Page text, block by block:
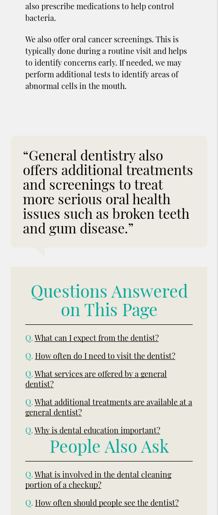
also prescribe medications to help control
bacteria.
We also offer oral cancer screenings. This is
typically done during a routine visit and helps
to identify concerns early. If needed, we may
perform additional tests to identify areas of
abnormal cells in the mouth.
“General dentistry also
offers additional treatments
and screenings to treat
more serious oral health
issues such as broken teeth
and gum disease.”
Questions Answered
on This Page
Q. What can I expect from the dentist?
Q. How often do I need to visit the dentist?
Q. What services are offered by a general
dentist?
Q. What additional treatments are available at a
general dentist?
Q. Why is dental education important?
People Also Ask
Q. What is involved in the dental cleaning
portion of a checkup?
Q. How often should people see the dentist?